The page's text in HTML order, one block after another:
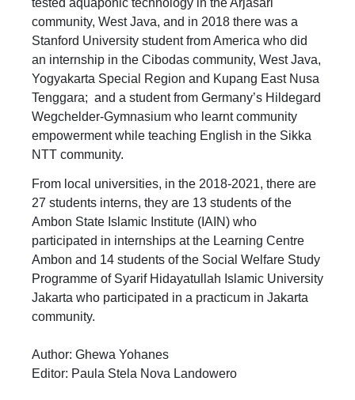
community, West Java, and in 2018 there was a
Stanford University student from America who did
an internship in the Cibodas community, West Java,
Yogyakarta Special Region and Kupang East Nusa
Tenggara; and a student from Germany’s Hildegard
Wegchelder-Gymnasium who learnt community
empowerment while teaching English in the Sikka
NTT community.
From local universities, in the 2018-2021, there are
27 students interns, they are 13 students of the
Ambon State Islamic Institute (IAIN) who
participated in internships at the Learning Centre
Ambon and 14 students of the Social Welfare Study
Programme of Syarif Hidayatullah Islamic University
Jakarta who participated in a practicum in Jakarta
community.
Author: Ghewa Yohanes
Editor: Paula Stela Nova Landowero